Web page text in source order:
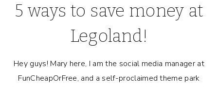
5 ways to save money at
Legoland!
Hey guys! Mary here, I am the social media manager at
FunCheapOrFree, and a self-proclaimed theme park